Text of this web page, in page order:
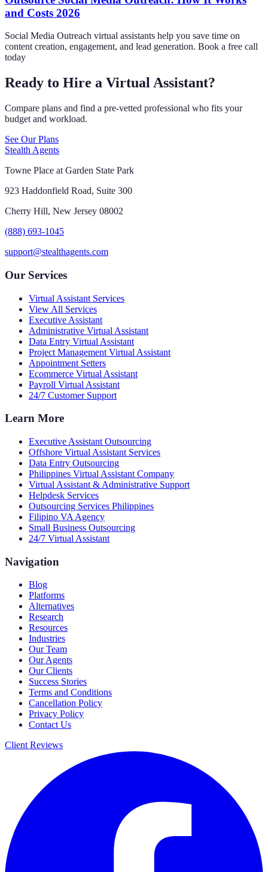
and Costs 2026
Social Media Outreach virtual assistants help you save time on
content creation, engagement, and lead generation. Book a free call
today
Ready to Hire a Virtual Assistant?
Compare plans and find a pre-vetted professional who fits your
budget and workload.
See Our Plans
Stealth Agents
Towne Place at Garden State Park
923 Haddonfield Road, Suite 300
Cherry Hill, New Jersey 08002
(888) 693-1045
support@stealthagents.com
Our Services
Virtual Assistant Services
View All Services
Executive Assistant
Administrative Virtual Assistant
Data Entry Virtual Assistant
Project Management Virtual Assistant
Appointment Setters
Ecommerce Virtual Assistant
Payroll Virtual Assistant
24/7 Customer Support
Learn More
Executive Assistant Outsourcing
Offshore Virtual Assistant Services
Data Entry Outsourcing
Philippines Virtual Assistant Company
Virtual Assistant & Administrative Support
Helpdesk Services
Outsourcing Services Philippines
Filipino VA Agency
Small Business Outsourcing
24/7 Virtual Assistant
Navigation
Blog
Platforms
Alternatives
Research
Resources
Industries
Our Team
Our Agents
Our Clients
Success Stories
Terms and Conditions
Cancellation Policy
Privacy Policy
Contact Us
Client Reviews